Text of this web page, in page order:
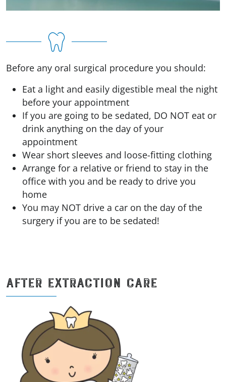
Before any oral surgical procedure you should:
Eat a light and easily digestible meal the night
before your appointment
If you are going to be sedated, DO NOT eat or
drink anything on the day of your
appointment
Wear short sleeves and loose-fitting clothing
Arrange for a relative or friend to stay in the
office with you and be ready to drive you
home
You may NOT drive a car on the day of the
surgery if you are to be sedated!
AFTER EXTRACTION CARE